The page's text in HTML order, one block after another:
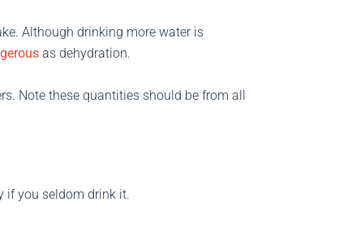
Although drinking more water is
as dehydration.
Note these quantities should be from all
if you seldom drink it.